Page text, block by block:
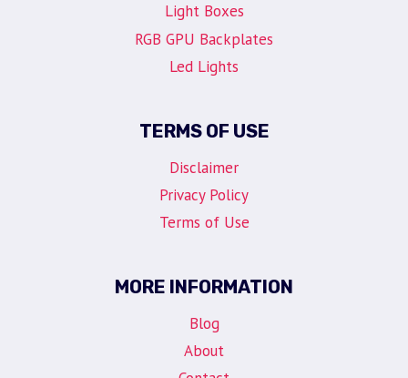
Light Boxes
RGB GPU Backplates
Led Lights
TERMS OF USE
Disclaimer
Privacy Policy
Terms of Use
MORE INFORMATION
Blog
About